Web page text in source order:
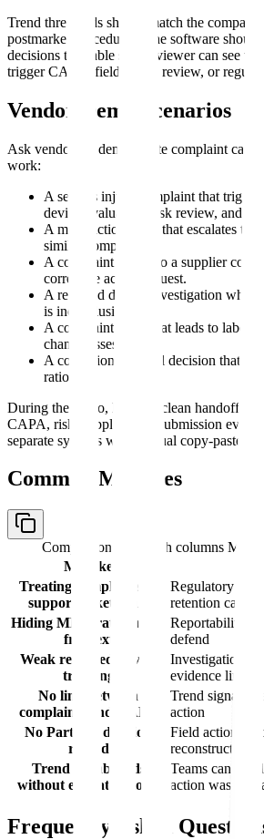
Trend thresholds should match the
postmarket procedures. The software should
decisions traceable so a reviewer can see
trigger CAPA, field action review, or
Vendor Demo Scenarios
Ask vendors to demonstrate complaint
work:
A serious injury complaint that
device evaluation, risk review, and
A malfunction trend that escalates to
similar complaints.
A complaint linked to a supplier
corrective action request.
A returned device investigation
is inconclusive.
A complaint trend that leads to
change assessment.
A correction/removal decision that
rationale.
During the demo, look for clean handoffs.
CAPA, risk, supplier, and submission
separate systems with manual copy-paste
Common Mistakes
Comparison table with columns
Mistake
Treating complaints as
support tickets only
Regulatory
retention can be
Hiding MDR rationale in
free text
Reportability
defend
Weak returned-device
tracking
Investigations
evidence limits
No link between
complaints and CAPA
Trend signals
action
No Part 806 decision
record
Field action
reconstruct
Trend dashboards
without escalation logic
Teams can see
action was or
Frequently Asked